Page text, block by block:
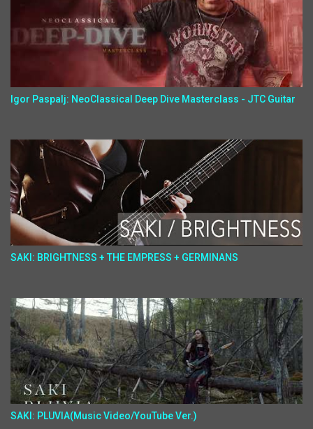
Igor Paspalj: NeoClassical Deep Dive Masterclass - JTC Guitar
SAKI: BRIGHTNESS + THE EMPRESS + GERMINANS
SAKI: PLUVIA(Music Video/YouTube Ver.)